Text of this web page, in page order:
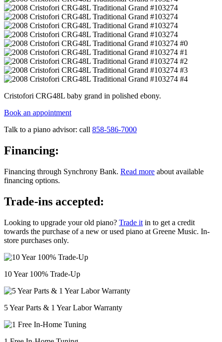
Cristofori CRG48L baby grand in polished ebony.
Book an appointment
Talk to a piano advisor: call 858-586-7000
Financing:
Financing through Synchrony Bank. Read more about available
financing options.
Trade-ins accepted:
Looking to upgrade your old piano? Trade it in to get a credit
towards the purchase of a new or used piano at Greene Music. In-
store purchases only.
10 Year 100% Trade-Up
5 Year Parts & 1 Year Labor Warranty